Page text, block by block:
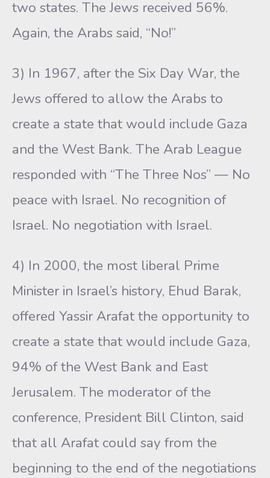
two states. The Jews received 56%.
Again, the Arabs said, “No!”
3) In 1967, after the Six Day War, the
Jews offered to allow the Arabs to
create a state that would include Gaza
and the West Bank. The Arab League
responded with “The Three Nos” — No
peace with Israel. No recognition of
Israel. No negotiation with Israel.
4) In 2000, the most liberal Prime
Minister in Israel’s history, Ehud Barak,
offered Yassir Arafat the opportunity to
create a state that would include Gaza,
94% of the West Bank and East
Jerusalem. The moderator of the
conference, President Bill Clinton, said
that all Arafat could say from the
beginning to the end of the negotiations